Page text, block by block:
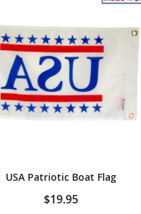
USA Patriotic Boat Flag
$19.95